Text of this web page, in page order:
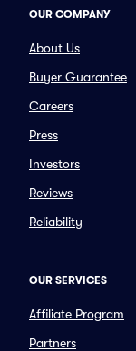
OUR COMPANY
About Us
Buyer Guarantee
Careers
Press
Investors
Reviews
Reliability
OUR SERVICES
Affiliate Program
Partners